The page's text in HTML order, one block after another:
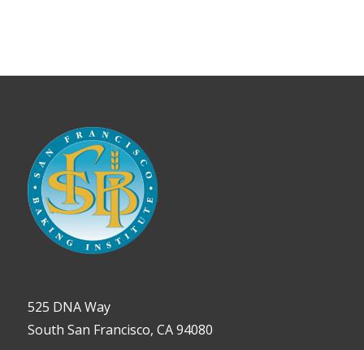
525 DNA Way
South San Francisco, CA 94080